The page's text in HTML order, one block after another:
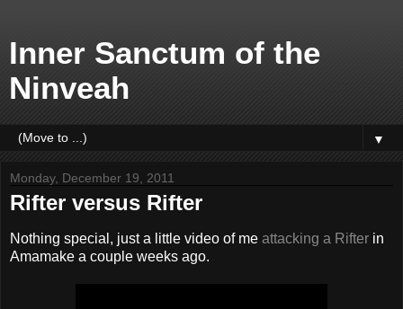
Inner Sanctum of the
Ninveah
▼
Monday, December 19, 2011
Rifter versus Rifter
Nothing special, just a little video of me attacking a Rifter in
Amamake a couple weeks ago.